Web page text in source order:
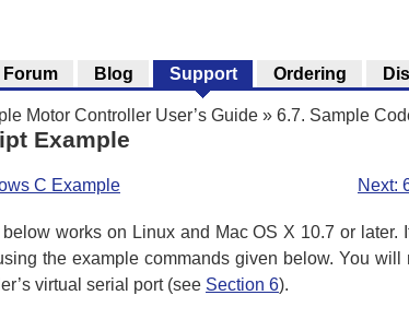
Motor Controller User’s Guide » 6.7. Sample
Example
Next:
C Example
works on Linux and Mac OS X 10.7 or
the example commands given below. You
virtual serial port (see Section 6).
Forum Blog Support Ordering